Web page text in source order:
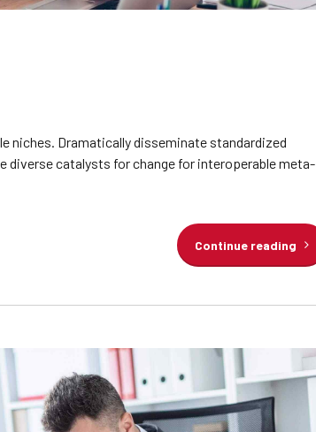
niches. Dramatically disseminate standardized
diverse catalysts for change for interoperable meta-
Continue reading